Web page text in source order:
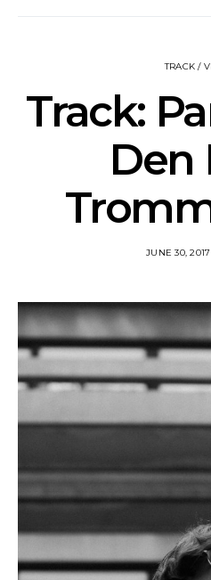
TRACK /
Track:
Den
JUNE 30, 2017